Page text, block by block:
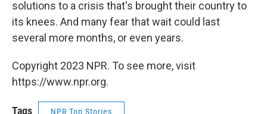
solutions to a crisis that's brought their country to
its knees. And many fear that wait could last
several more months, or even years.
Copyright 2023 NPR. To see more, visit
https://www.npr.org.
Tags NPR Top Stories